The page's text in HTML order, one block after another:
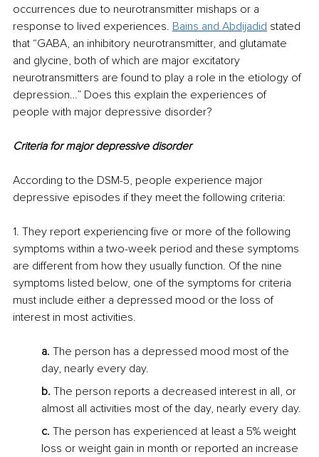
occurrences due to neurotransmitter mishaps or a
response to lived experiences. Bains and Abdijadid stated
that “GABA, an inhibitory neurotransmitter, and glutamate
and glycine, both of which are major excitatory
neurotransmitters are found to play a role in the etiology of
depression…” Does this explain the experiences of
people with major depressive disorder?
Criteria for major depressive disorder
According to the DSM-5, people experience major
depressive episodes if they meet the following criteria:
1. They report experiencing five or more of the following
symptoms within a two-week period and these symptoms
are different from how they usually function. Of the nine
symptoms listed below, one of the symptoms for criteria
must include either a depressed mood or the loss of
interest in most activities.
a. The person has a depressed mood most of the
day, nearly every day.
b. The person reports a decreased interest in all, or
almost all activities most of the day, nearly every day.
c. The person has experienced at least a 5% weight
loss or weight gain in month or reported an increase